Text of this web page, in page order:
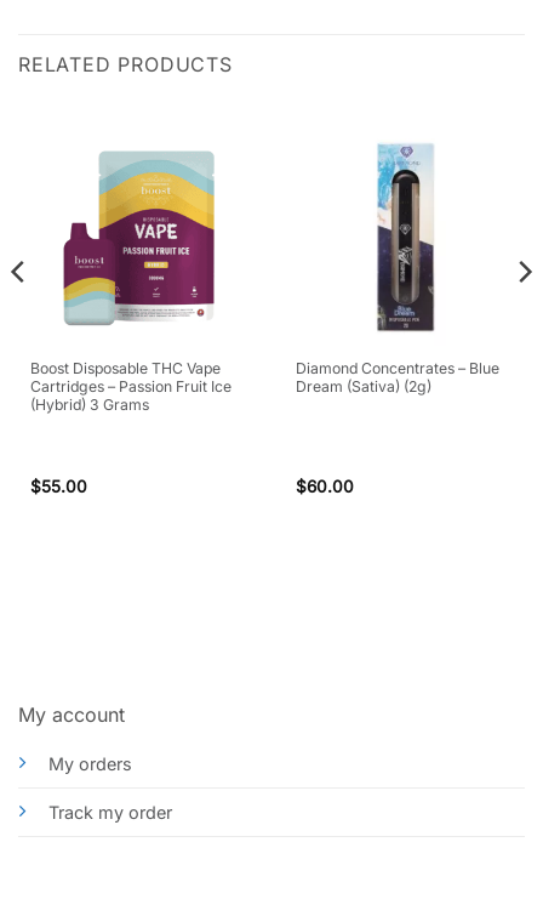
RELATED PRODUCTS
Boost Disposable THC Vape
Cartridges – Passion Fruit Ice
(Hybrid) 3 Grams
$55.00
Diamond Concentrates – Blue
Dream (Sativa) (2g)
$60.00
My account
My orders
Track my order